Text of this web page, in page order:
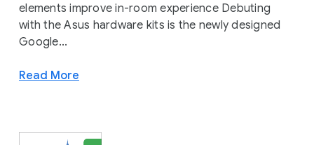
elements improve in-room experience Debuting
with the Asus hardware kits is the newly designed
Google...
Read More